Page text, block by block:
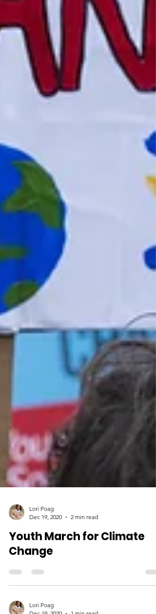
Lori Poag
Dec 19, 2020
2 min read
Youth March for Climate
Change